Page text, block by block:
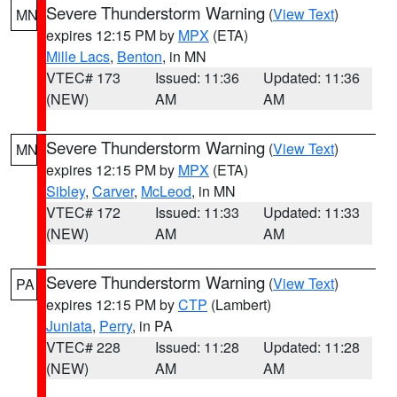
MN Severe Thunderstorm Warning (View Text)
expires 12:15 PM by MPX (ETA)
Mille Lacs, Benton, in MN
VTEC# 173
(NEW)
Issued: 11:36
AM
Updated: 11:36
AM
MN Severe Thunderstorm Warning (View Text)
expires 12:15 PM by MPX (ETA)
Sibley, Carver, McLeod, in MN
VTEC# 172
(NEW)
Issued: 11:33
AM
Updated: 11:33
AM
PA Severe Thunderstorm Warning (View Text)
expires 12:15 PM byCTP (Lambert)
Juniata, Perry, in PA
VTEC# 228
(NEW)
Issued: 11:28
AM
Updated: 11:28
AM